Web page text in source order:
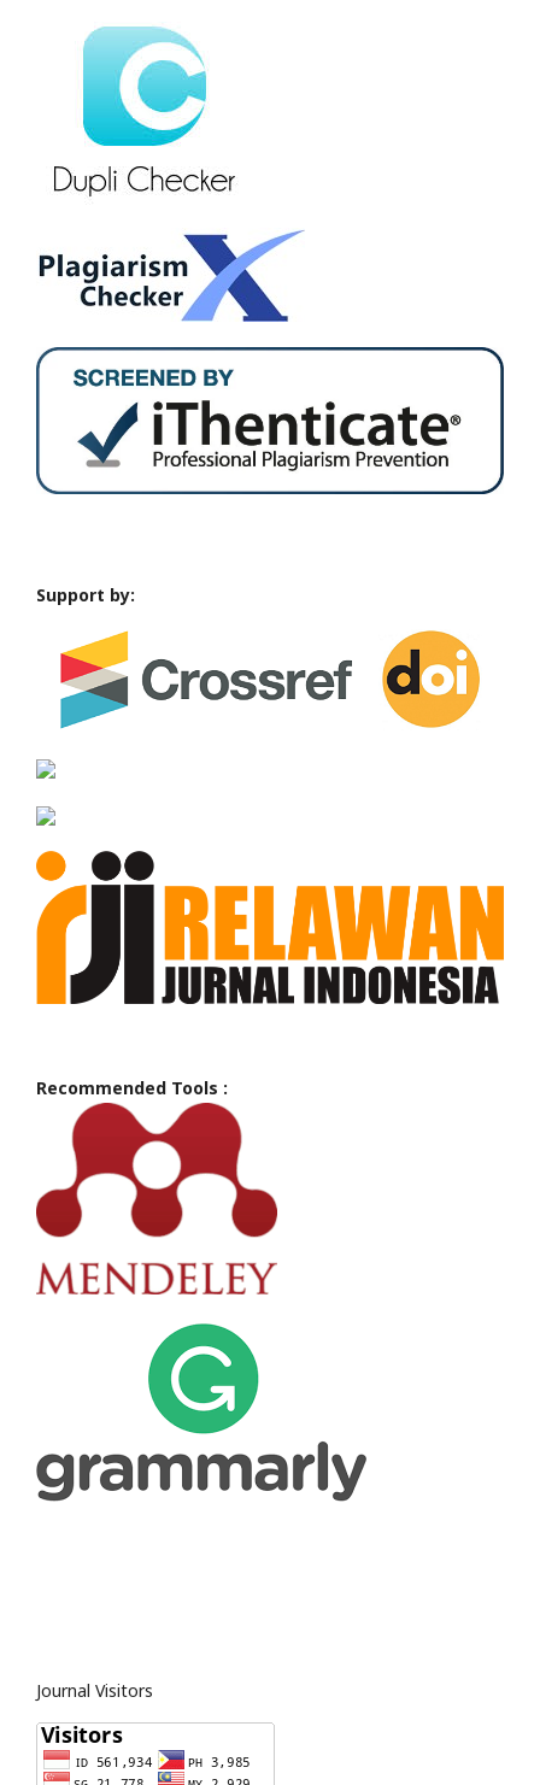
Support by:
Recommended Tools :
Journal Visitors